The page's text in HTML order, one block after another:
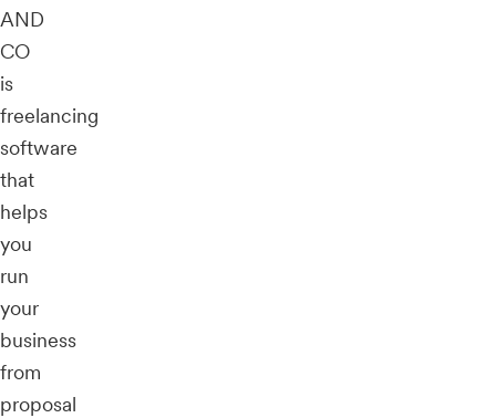
AND
CO
is
freelancing
software
that
helps
you
run
your
business
from
proposal